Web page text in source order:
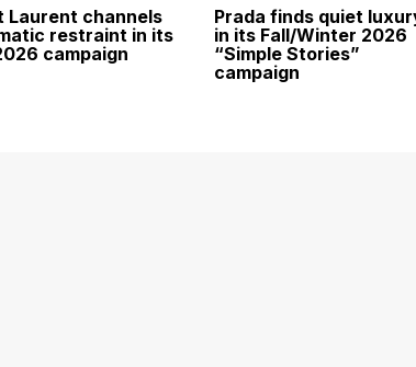
Laurent channels
restraint in its
campaign
Prada finds quiet
in its Fall/Winter 2026
“Simple Stories”
campaign